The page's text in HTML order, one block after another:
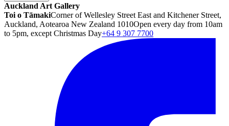
Auckland Art Gallery
Toi o TāmakiCorner of Wellesley Street East and Kitchener Street,
Auckland, Aotearoa New Zealand 1010Open every day from 10am
to 5pm, except Christmas Day+64 9 307 7700